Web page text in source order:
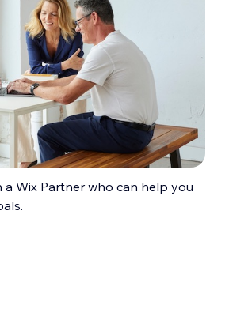
Wix Partner who can help you